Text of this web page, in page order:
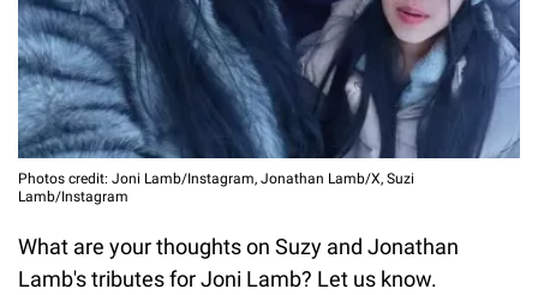
Photos credit: Joni Lamb/Instagram, Jonathan Lamb/X, Suzi
Lamb/Instagram
What are your thoughts on Suzy and Jonathan
Lamb's tributes for Joni Lamb? Let us know.